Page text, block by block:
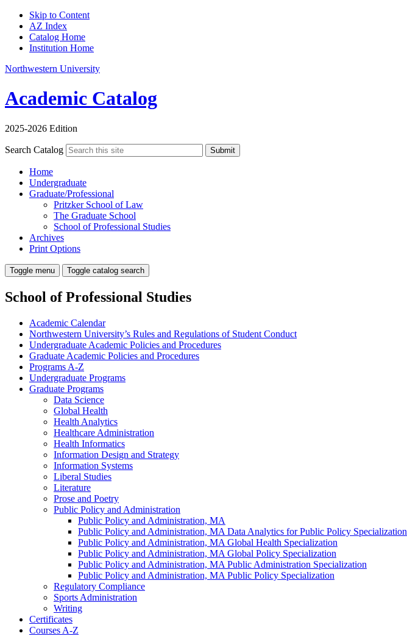
Skip to Content
AZ Index
Catalog Home
Institution Home
Northwestern University
Academic Catalog
2025-2026 Edition
Search Catalog Submit
Home
Undergraduate
Graduate/Professional
Pritzker School of Law
The Graduate School
School of Professional Studies
Archives
Print Options
Toggle menu Toggle catalog search
School of Professional Studies
Academic Calendar
Northwestern University’s Rules and Regulations of Student Conduct
Undergraduate Academic Policies and Procedures
Graduate Academic Policies and Procedures
Programs A-​Z
Undergraduate Programs
Graduate Programs
Data Science
Global Health
Health Analytics
Healthcare Administration
Health Informatics
Information Design and Strategy
Information Systems
Liberal Studies
Literature
Prose and Poetry
Public Policy and Administration
Public Policy and Administration, MA
Public Policy and Administration, MA Data Analytics for Public Policy Specialization
Public Policy and Administration, MA Global Health Specialization
Public Policy and Administration, MA Global Policy Specialization
Public Policy and Administration, MA Public Administration Specialization
Public Policy and Administration, MA Public Policy Specialization
Regulatory Compliance
Sports Administration
Writing
Certificates
Courses A-​Z